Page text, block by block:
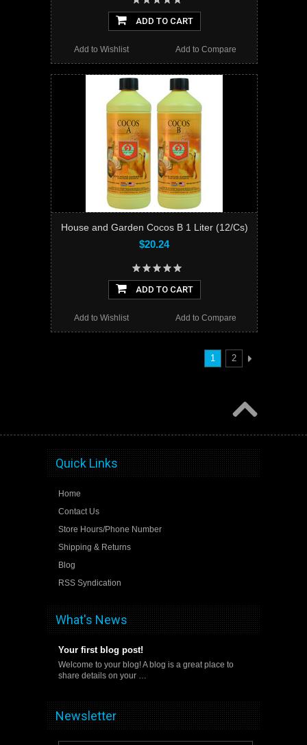
ADD TO CART
Add to Compare
Add to Wishlist
House and Garden Cocos B 1 Liter (12/Cs)
$20.24
ADD TO CART
Add to Compare
Add to Wishlist
1 2
Quick Links
Home
Contact Us
Store Hours/Phone Number
Shipping & Returns
Blog
RSS Syndication
What's News
Your first blog post!
Welcome to your blog! A blog is a great place to
share details on your …
Newsletter